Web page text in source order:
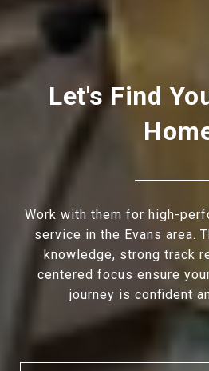
Let's Find
Work with them for high-
service in the Evans area.
knowledge, strong track
centered focus ensure
journey is confident